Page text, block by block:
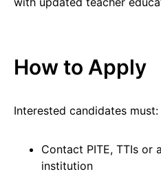
How to Apply
Interested candidates must:
Contact PITE, TTIs or
institution